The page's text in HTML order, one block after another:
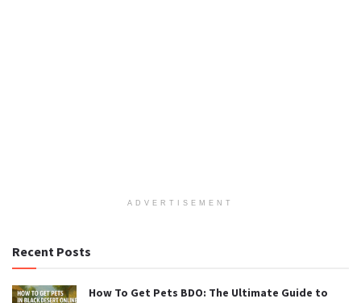
ADVERTISEMENT
Recent Posts
How To Get Pets BDO: The Ultimate Guide to